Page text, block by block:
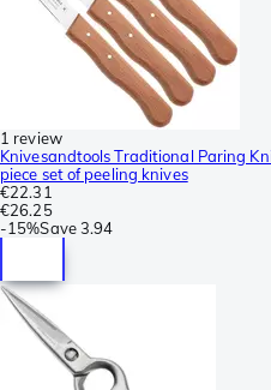
1 review
Knivesandtools Traditional Paring
piece set of peeling knives
€22.31
€26.25
-15%Save3.94